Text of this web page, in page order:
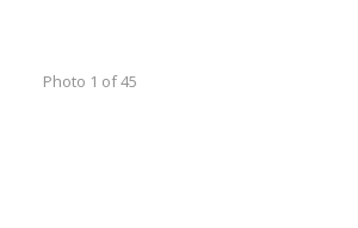
Photo 1 of 45